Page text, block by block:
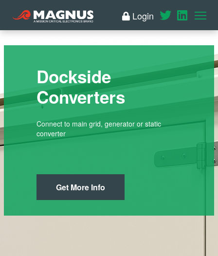
Login
Dockside
Converters
Connect to main grid, generator or static
converter
Get More Info